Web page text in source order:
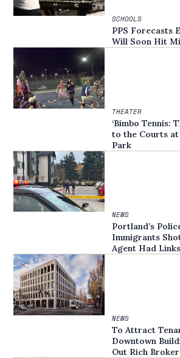
SCHOOLS
PPS Forecasts
Will Soon Hit
THEATER
‘Bimbo Tennis: The
to the Courts at
Park
NEWS
Portland’s
Immigrants
Agent Had
NEWS
To Attract
Downtown
Out Rich